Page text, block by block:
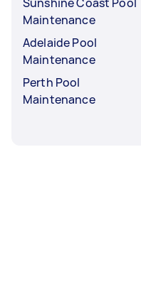
Maintenance
Adelaide Pool
Maintenance
Perth Pool
Maintenance